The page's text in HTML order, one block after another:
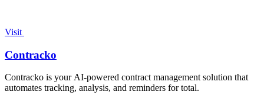
Visit
Contracko
Contracko is your AI-powered contract management solution that
automates tracking, analysis, and reminders for total.